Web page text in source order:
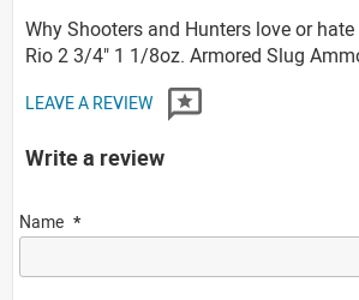
Why Shooters and Hunters love or
Rio 2 3/4" 1 1/8oz. Armored Slug
LEAVE A REVIEW
Write a review
Name